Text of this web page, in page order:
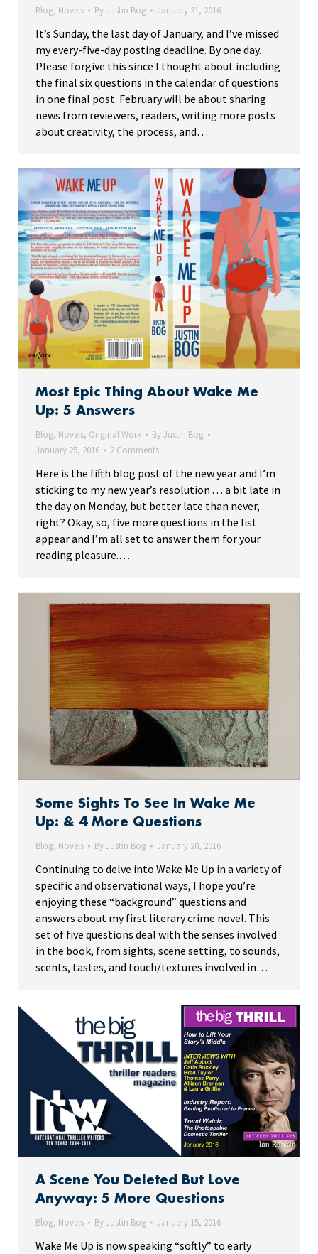
Blog, Novels ByJustin Bog January 31, 2016
It’s Sunday, the last day of January, and I’ve missed
my every-five-day posting deadline. By one day.
Please forgive this since I thought about including
the final six questions in the calendar of questions
in one final post. February will be about sharing
news from reviewers, readers, writing more posts
about creativity, the process, and…
Most Epic Thing About Wake Me
Up: 5 Answers
Blog, Novels, Original Work ByJustin Bog
January 25, 2016
2 Comments
Here is the fifth blog post of the new year and I’m
sticking to my new year’s resolution . . . a bit late in
the day on Monday, but better late than never,
right? Okay, so, five more questions in the list
appear and I’m all set to answer them for your
reading pleasure.…
Some Sights To See In Wake Me
Up: & 4 More Questions
Blog, Novels ByJustin Bog January 20, 2016
Continuing to delve into Wake Me Up in a variety of
specific and observational ways, I hope you’re
enjoying these “background” questions and
answers about my first literary crime novel. This
set of five questions deal with the senses involved
in the book, from sights, scene setting, to sounds,
scents, tastes, and touch/textures involved in…
A Scene You Deleted But Love
Anyway: 5 More Questions
Blog, Novels ByJustin Bog January 15, 2016
Wake Me Up is now speaking “softly” to early